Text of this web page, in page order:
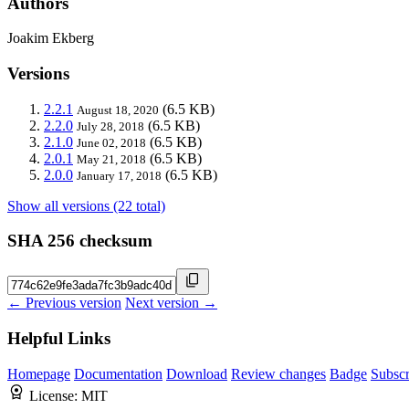
Joakim Ekberg
Versions
2.2.1 August 18, 2020 (6.5 KB)
2.2.0 July 28, 2018 (6.5 KB)
2.1.0 June 02, 2018 (6.5 KB)
2.0.1 May 21, 2018 (6.5 KB)
2.0.0 January 17, 2018 (6.5 KB)
Show all versions (22 total)
SHA 256 checksum
← Previous version Next version →
Helpful Links
Homepage Documentation Download Review changes Badge
License: MIT